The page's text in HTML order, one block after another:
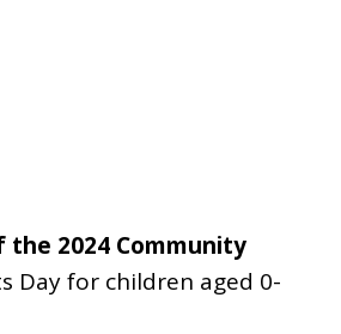
2024 Community
Day for children aged 0-